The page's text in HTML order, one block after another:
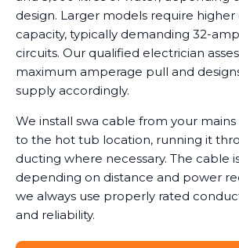
design. Larger models require
capacity, typically demanding 32-
circuits. Our qualified electrician
maximum amperage pull and
supply accordingly.
We install swa cable from your
to the hot tub location, running it
ducting where necessary. The cable
depending on distance and power
we always use properly rated
and reliability.